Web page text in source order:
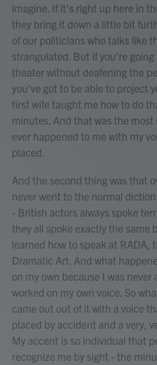
imagine. If it's right up here in
they bring it down a little bit
of our politicians who talks like
strangulated. But if you're
theater without deafening the
you've got to be able to project
first wife taught me how to do
minutes. And that was the
ever happened to me with my
placed.
And the second thing was that
never went to the normal
- British actors always spoke
they all spoke exactly the same
learned how to speak at RADA,
Dramatic Art. And what
on my own because I was never
worked on my own voice. So
came out out of it with a voice
placed by accident and a very,
My accent is so individual that
recognize me by sight - the